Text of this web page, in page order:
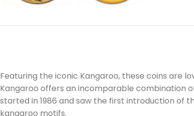
Featuring the iconic Kangaroo, these coins are
Kangaroo offers an incomparable combination
started in 1986 and saw the first introduction of
kangaroo motifs.